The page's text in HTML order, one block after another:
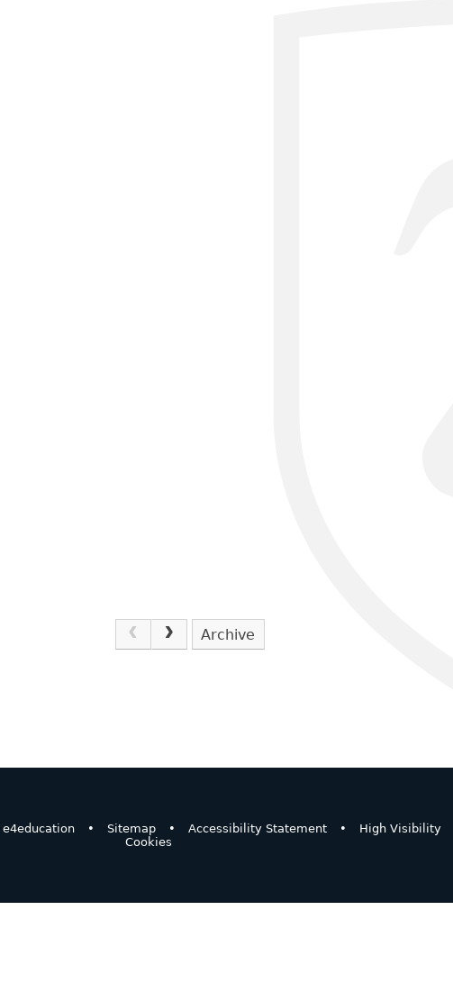
Archive
e4education • Sitemap • Accessibility Statement • High Visibility
Cookies